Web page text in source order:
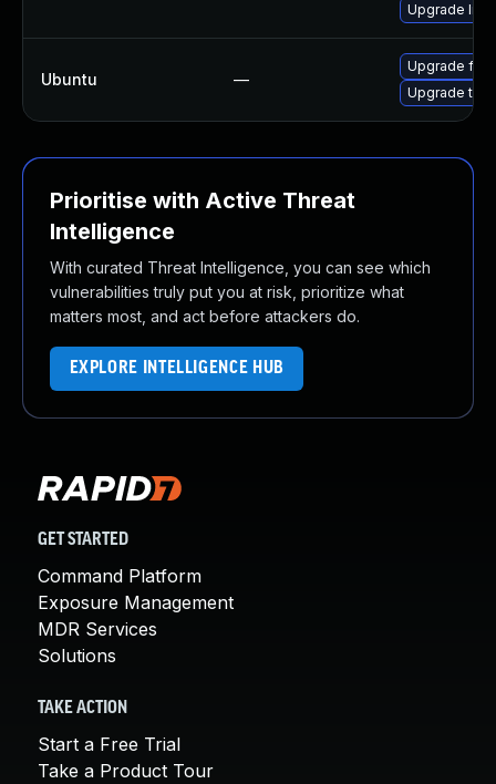
Upgrade
Ubuntu —
Upgrade
Upgrade
Prioritise with Active Threat
Intelligence
With curated Threat Intelligence, you can see which
vulnerabilities truly put you at risk, prioritize what
matters most, and act before attackers do.
EXPLORE INTELLIGENCE HUB
GET STARTED
Command Platform
Exposure Management
MDR Services
Solutions
TAKE ACTION
Start a Free Trial
Take a Product Tour